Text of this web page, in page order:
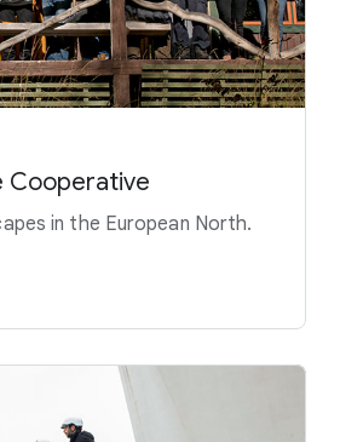
Cooperative
in the European North.